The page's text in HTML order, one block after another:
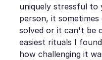
uniquely stressful to
person, it
solved or it can't be
easiest rituals I
how challenging it